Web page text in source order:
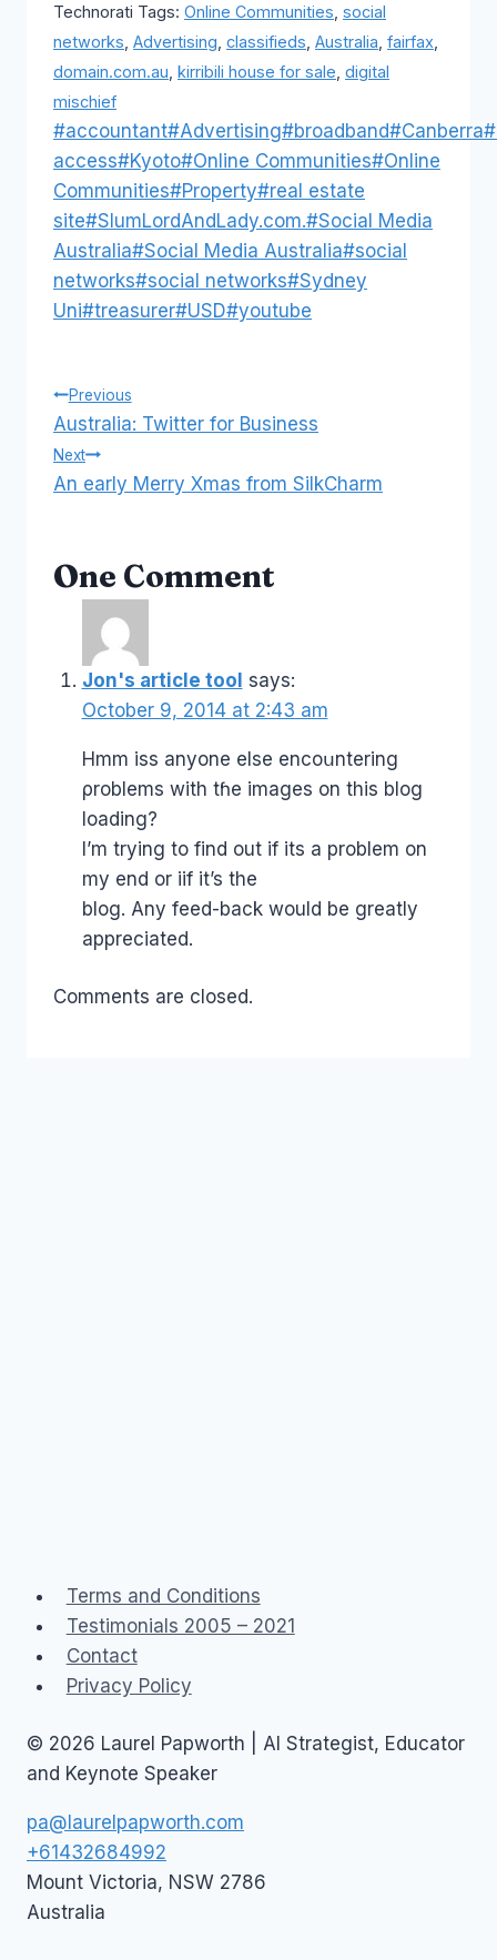
Technorati Tags: Online Communities social
networks Advertising classifieds Australia fairfax
domain.com.au kirribili house for sale digital
mischief
Post
Tags:
#accountant#Advertising#broadband#Canberra#
access#Kyoto#Online Communities#Online
Communities#Property#real estate
site#SlumLordAndLady.com.#Social Media
Australia#Social Media Australia#social
networks#social networks#Sydney
Uni#treasurer#USD#youtube
Post
navigation
Previous
Australia: Twitter for Business
Next
An early Merry Xmas from SilkCharm
One Comment
Jon's article tool says:
October 9, 2014 at 2:43 am
Hmm isѕ anyone else encoսntering
ρroblems with tɦe images on this blog
loading?
I’m trying to find out if its a problem on
my end or iif it’s the
blog. Any feed-back would be greatly
appreciated.
Comments are closed.
Terms and Conditions
Testimonials 2005 – 2021
Contact
Privacy Policy
© 2026 Laurel Papworth | AI Strategist, Educator
and Keynote Speaker
pa@laurelpapworth.com
+61432684992
Mount Victoria, NSW 2786
Australia